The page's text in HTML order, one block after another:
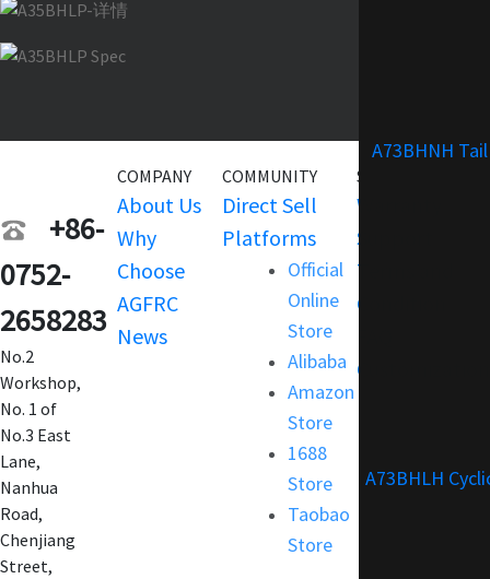
A73BHNH Tail
A73BHLH
+86-
0752-
2658283
No.2
Workshop,
No. 1 of
No.3 East
Lane,
Nanhua
Road,
Chenjiang
Street,
COMPANY
About Us
Why
Choose
AGFRC
News
COMMUNITY
Direct Sell
Platforms
Official
Online
Store
Alibaba
Amazon
Store
1688
Store
Taobao
Store
SERVICE
Warranty
Support
Terms and
Condition
Customization